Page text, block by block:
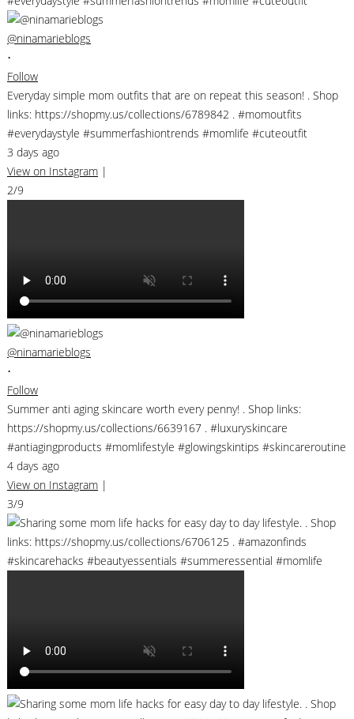
@ninamarieblogs
•
Follow
Everyday simple mom outfits that are on repeat this season! . Shop
links: https://shopmy.us/collections/6789842 . #momoutfits
#everydaystyle #summerfashiontrends #momlife #cuteoutfit
3 days ago
View on Instagram |
2/9
@ninamarieblogs
•
Follow
Summer anti aging skincare worth every penny! . Shop links:
https://shopmy.us/collections/6639167 . #luxuryskincare
#antiagingproducts #momlifestyle #glowingskintips #skincareroutine
4 days ago
View on Instagram |
3/9